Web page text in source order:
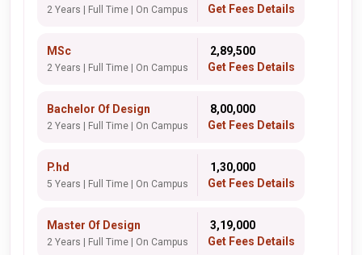
2 Years | Full Time | On Campus
Get Fees Details
MSc
2 Years | Full Time | On Campus
₹ 2,89,500
Get Fees Details
Bachelor Of Design
2 Years | Full Time | On Campus
₹ 8,00,000
Get Fees Details
P.hd
5 Years | Full Time | On Campus
₹ 1,30,000
Get Fees Details
Master Of Design
2 Years | Full Time | On Campus
₹ 3,19,000
Get Fees Details